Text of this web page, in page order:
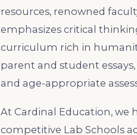
resources, renowned
emphasizes critical
curriculum rich in
parent and student
and age-appropriate
At Cardinal Education, we
competitive Lab Schools